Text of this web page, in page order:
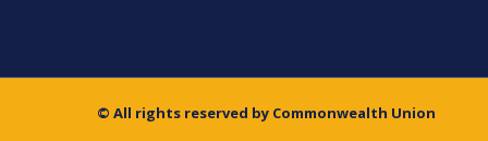
© All rights reserved by Commonwealth Union